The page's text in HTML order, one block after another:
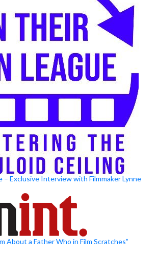
– Exclusive Interview with Filmmaker Lynne
About a Father Who in Film Scratches”